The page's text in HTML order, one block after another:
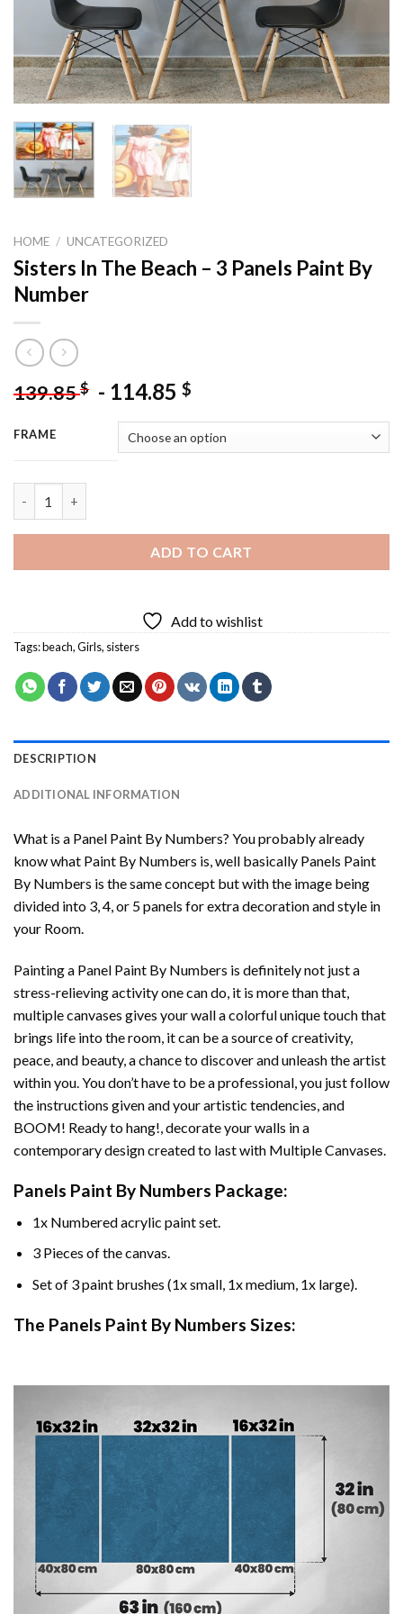
HOME / UNCATEGORIZED
Sisters In The Beach – 3 Panels Paint By
Number
139.85$ - 114.85 $
FRAME
ADD TO CART
Add to wishlist
Tags:beach,Girls, sisters
DESCRIPTION
ADDITIONAL INFORMATION
What is a Panel Paint By Numbers? You probably already
know what Paint By Numbers is, well basically Panels Paint
By Numbers is the same concept but with the image being
divided into 3, 4, or 5 panels for extra decoration and style in
your Room.
Painting a Panel Paint By Numbers is definitely not just a
stress-relieving activity one can do, it is more than that,
multiple canvases gives your wall a colorful unique touch that
brings life into the room, it can be a source of creativity,
peace, and beauty, a chance to discover and unleash the artist
within you. You don’t have to be a professional, you just follow
the instructions given and your artistic tendencies, and
BOOM! Ready to hang!, decorate your walls in a
contemporary design created to last with Multiple Canvases.
Panels Paint By Numbers Package:
1x Numbered acrylic paint set.
3 Pieces of the canvas.
Set of 3 paint brushes (1x small, 1x medium, 1x large).
The Panels Paint By Numbers Sizes: